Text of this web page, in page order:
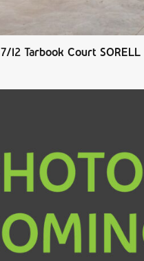
7/12 Tarbook Court SORELL